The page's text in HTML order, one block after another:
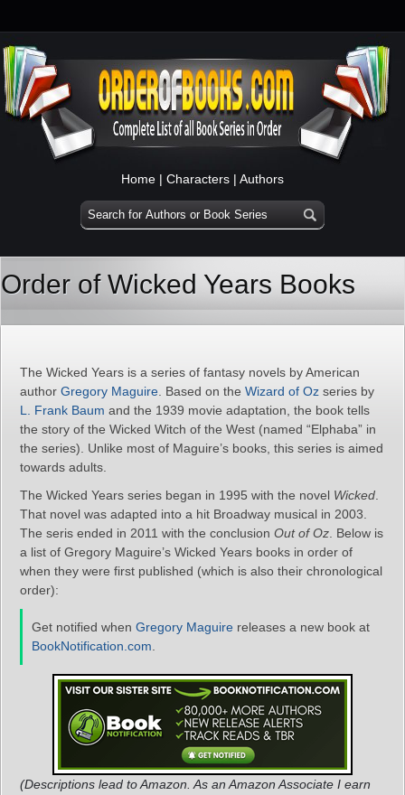
Home | Characters | Authors
Order of Wicked Years Books
The Wicked Years is a series of fantasy novels by American
author Gregory Maguire . Based on the Wizard of Oz series by
L. Frank Baum and the 1939 movie adaptation, the book tells
the story of the Wicked Witch of the West (named “Elphaba” in
the series). Unlike most of Maguire’s books, this series is aimed
towards adults.
The Wicked Years series began in 1995 with the novel Wicked
That novel was adapted into a hit Broadway musical in 2003.
The seris ended in 2011 with the conclusion Out of Oz . Below is
a list of Gregory Maguire’s Wicked Years books in order of
when they were first published (which is also their chronological
order):
Get notified when Gregory Maguire releases a new book at
BookNotification.com
(Descriptions lead to Amazon. As an Amazon Associate I earn